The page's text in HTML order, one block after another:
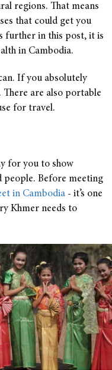
regions. That means
that could get you
further in this post, it is
in Cambodia.
If you absolutely
are also portable
for travel.
for you to show
people. Before meeting
in Cambodia - it’s one
Khmer needs to